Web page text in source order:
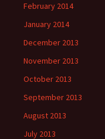
February 2014
January 2014
December 2013
November 2013
October 2013
September 2013
August 2013
July 2013